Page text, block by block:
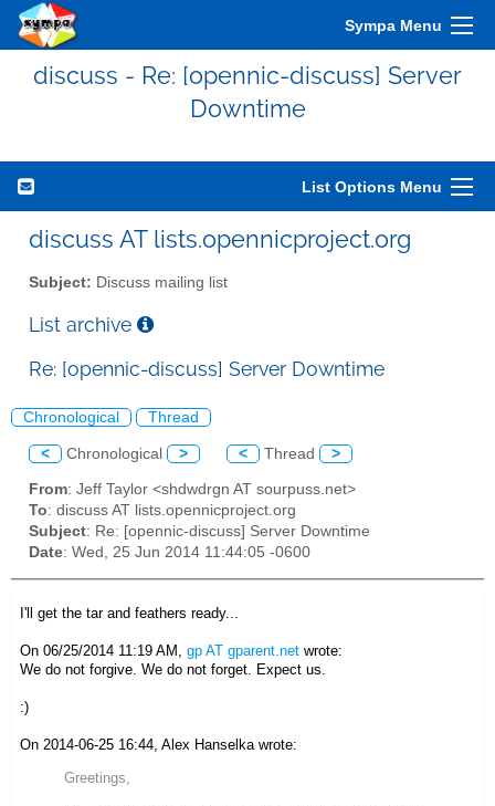
Sympa Menu
discuss - Re: [opennic-discuss] Server
Downtime
List Options Menu
discuss AT lists.opennicproject.org
Subject: Discuss mailing list
List archive
Re: [opennic-discuss] Server Downtime
Chronological Thread
< Chronological > < Thread >
From: Jeff Taylor <shdwdrgn AT sourpuss.net>
To: discuss AT lists.opennicproject.org
Subject: Re: [opennic-discuss] Server Downtime
Date: Wed, 25 Jun 2014 11:44:05 -0600
I'll get the tar and feathers ready...
On 06/25/2014 11:19 AM, gp AT gparent.net wrote:
We do not forgive. We do not forget. Expect us.
:)
On 2014-06-25 16:44, Alex Hanselka wrote:
Greetings,